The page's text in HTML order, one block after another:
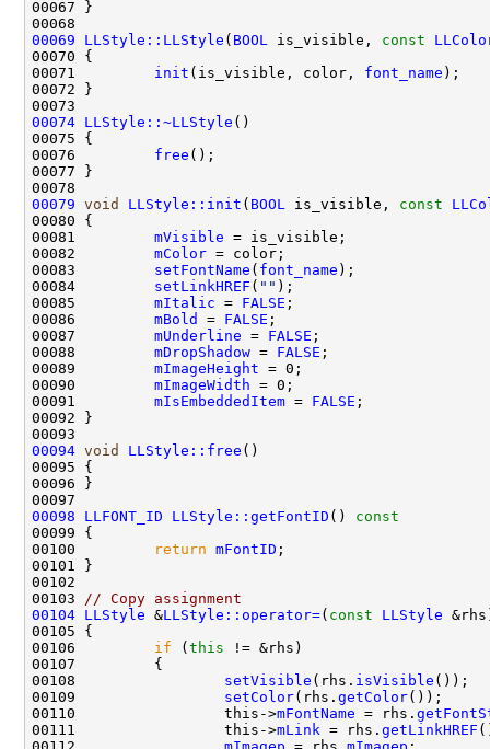
00069
LLStyle::LLStyle ( BOOL is_visible, const
00071 init (is_visible, color, font_name
00074 LLStyle::~LLStyle
00076 free
00079 void LLStyle::init ( BOOL is_visible, const
00081 mVisible
00082 mColor
00083 setFontName ( font_name
00084 setLinkHREF ( ""
00085 mItalic = FALSE
00086 mBold = FALSE
00087 mUnderline = FALSE
00088 mDropShadow = FALSE
00089 mImageHeight
00090 mImageWidth
00091 mIsEmbeddedItem = FALSE
00094 void LLStyle::free
00098
LLFONT_ID LLStyle::getFontID ()
const
00099
00100
return mFontID
00103
// Copy assignment
00104 LLStyle &LLStyle::operator=( const
LLStyle
00106 if ( this
00108 setVisible (rhs. isVisible
00109 setColor(rhs. getColor
00110                 this->mFontName = rhs.
00111                 this->mLink = rhs. getLinkHREF